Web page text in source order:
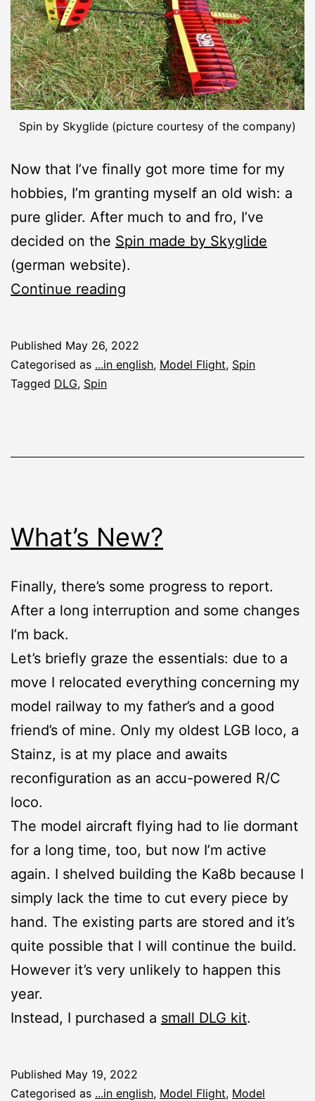
Spin by Skyglide (picture courtesy of the company)
Now that I’ve finally got more time for my
hobbies, I’m granting myself an old wish: a
pure glider. After much to and fro, I’ve
decided on the Spin made by Skyglide
(german website).
Continue reading
Spin
Published May 26, 2022
Categorised as ...in english, Model Flight, Spin
Tagged DLG, Spin
What’s New?
Finally, there’s some progress to report.
After a long interruption and some changes
I’m back.
Let’s briefly graze the essentials: due to a
move I relocated everything concerning my
model railway to my father’s and a good
friend’s of mine. Only my oldest LGB loco, a
Stainz, is at my place and awaits
reconfiguration as an accu-powered R/C
loco.
The model aircraft flying had to lie dormant
for a long time, too, but now I’m active
again. I shelved building the Ka8b because I
simply lack the time to cut every piece by
hand. The existing parts are stored and it’s
quite possible that I will continue the build.
However it’s very unlikely to happen this
year.
Instead, I purchased a small DLG kit.
Published May 19, 2022
Categorised as ...in english, Model Flight, Model